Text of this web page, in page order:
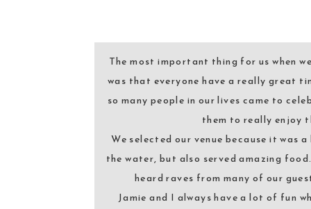
The most important thing for us when
was that everyone have a really great
so many people in our lives came to
them to really enjoy
We selected our venue because it
the water, but also served amazing
heard raves from many of our
Jamie and I always have a lot of fun